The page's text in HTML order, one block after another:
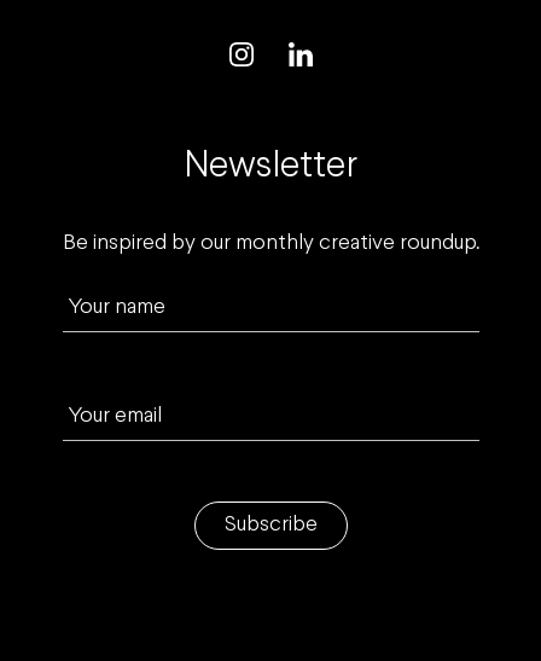
Newsletter
Be inspired by our monthly creative roundup.
Your name
Your email
Subscribe